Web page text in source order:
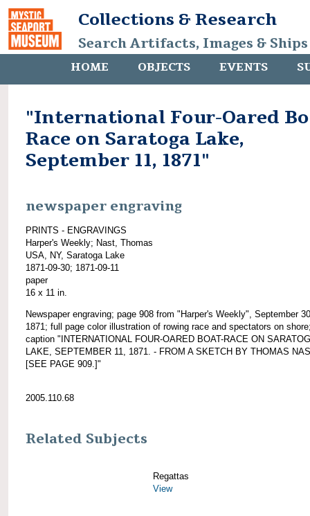
Collections & Research
Search Artifacts, Images &
HOME OBJECTS EVENTS
"International Four-Oared
Race on Saratoga Lake,
September 11, 1871"
newspaper engraving
PRINTS - ENGRAVINGS
Harper's Weekly; Nast, Thomas
USA, NY, Saratoga Lake
1871-09-30; 1871-09-11
paper
16 x 11 in.
Newspaper engraving; page 908 from "Harper's Weekly", September
1871; full page color illustration of rowing race and spectators on
caption "INTERNATIONAL FOUR-OARED BOAT-RACE ON
LAKE, SEPTEMBER 11, 1871. - FROM A SKETCH BY THOMAS
[SEE PAGE 909.]"
2005.110.68
Related Subjects
Regattas
View